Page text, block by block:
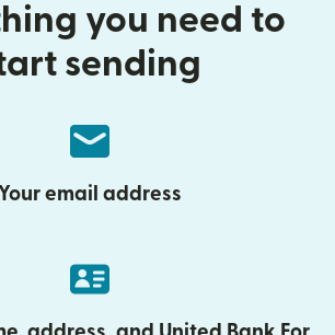
you need to
sending
Your email address